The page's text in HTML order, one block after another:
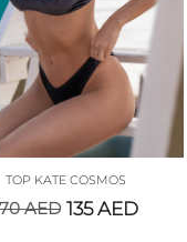
TOP KATE COSMOS
AED 135AED